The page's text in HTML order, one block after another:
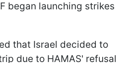
began launching strikes
that Israel decided to
due to HAMAS' refusal